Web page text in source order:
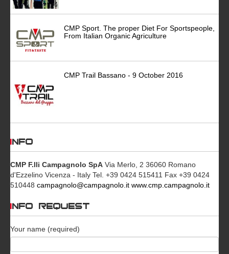
CMP Sport. The proper Diet For Sportspeople,
From Italian Organic Agriculture
CMP Trail Bassano - 9 October 2016
INFO
CMP F.lli Campagnolo SpA Via Merlo, 2 36060 Romano
d'Ezzelino Vicenza - Italy Tel. +39 0424 515411 Fax +39 0424
510448 campagnolo@campagnolo.it www.cmp.campagnolo.it
INFO REQUEST
Your name (required)